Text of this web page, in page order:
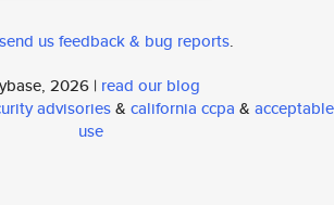
us feedback & bug reports.
2026 | read our blog
advisories& california ccpa & acceptable
use